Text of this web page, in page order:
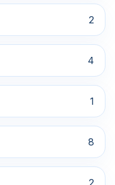
2
4
1
8
2